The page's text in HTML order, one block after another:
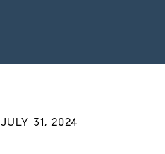
JULY 31, 2024